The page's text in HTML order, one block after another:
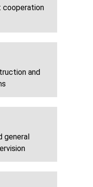
cooperation
and
general